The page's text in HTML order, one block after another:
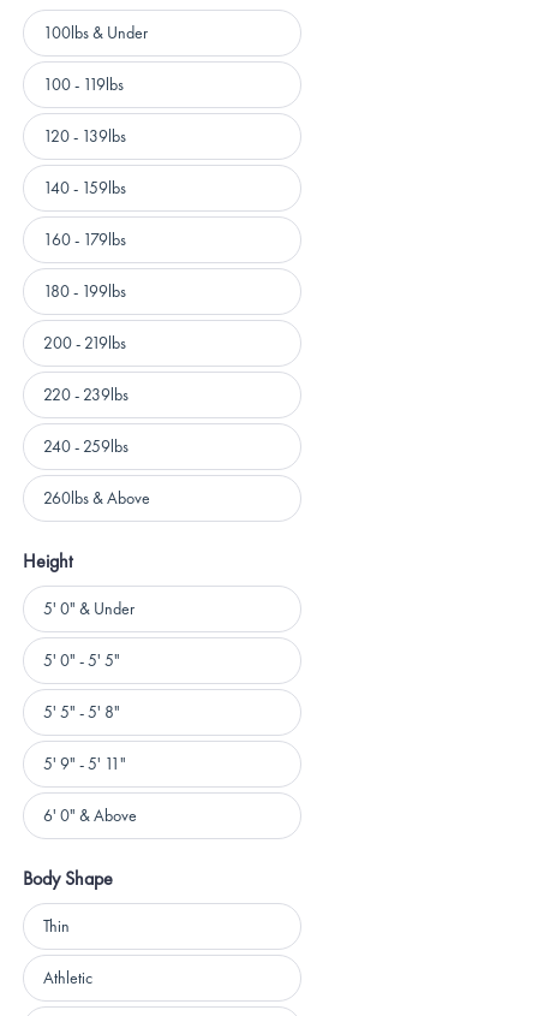
Weight100lbs & Under
100 - 119lbs
120 - 139lbs
140 - 159lbs
160 - 179lbs
180 - 199lbs
200 - 219lbs
220 - 239lbs
240 - 259lbs
260lbs & Above
Height
Height
5' 0" & Under
5' 0" - 5' 5"
5' 5" - 5' 8"
5' 9" - 5' 11"
6' 0" & Above
Body Shape
Body
Shape
Thin
Athletic